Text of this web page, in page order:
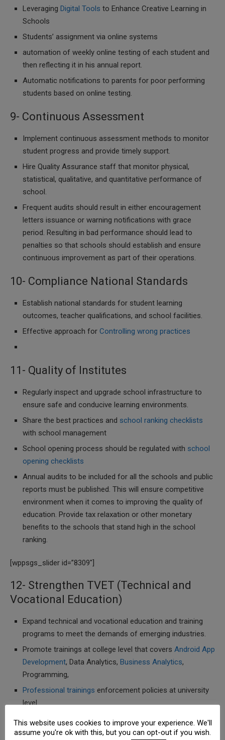
Leveraging Digital Tools to Enhance Creative Learning in
Schools
Students’ assignment via online systems
automation of weekly online testing of each student and
then reflecting it in his annual report.
Automatic notifications to parents for poor performing
students based on online testing.
9- Continuous Assessment
Implement continuous assessment methods to monitor
student progress and provide timely support.
Hire Quality Assurance staff that monitor physical,
statistical, qualitative, and quantitative performance of
school.
Frequent audits should result in either encouragement
letters issuance or warning notifications with grace
period. Resulting in bad performance should lead to
penalties so that schools should establish and ensure
continuous improvement as part of their operations.
10- Compliance National Standards
Establish national standards for student learning
outcomes, teacher qualifications, and school facilities.
Effective approach for Controlling wrong practices
11- Quality of Institutes
Regularly inspect and upgrade school infrastructure to
ensure safe and conducive learning environments.
Share the best practices and school ranking checklists
with school management
School opening process should be regulated with school
opening checklists
Annual audits to be included for all the schools and public
reports must be published. This will ensure competitive
environment when it comes to improving the quality of
education. Provide tax relaxation or other monetary
benefits to the schools that stand high in the school
ranking.
[wppsgs_slider id=”8309″]
12- Strengthen TVET (Technical and
Vocational Education)
Expand technical and vocational education and training
programs to meet the demands of emerging industries.
Promote trainings at college level that covers Android App
Development, Data Analytics, Business Analytics,
Programming,
Professional trainings enforcement policies at university
level
Establishment of technical institutes that cover wide
range of industries.
This website uses cookies to improve your experience. We'll
assume you're ok with this, but you can opt-out if you wish.